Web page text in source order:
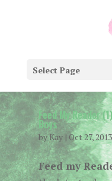
Select Page
Feed My Reader
Boys
byKay| Oct 27, 2013
Feed my